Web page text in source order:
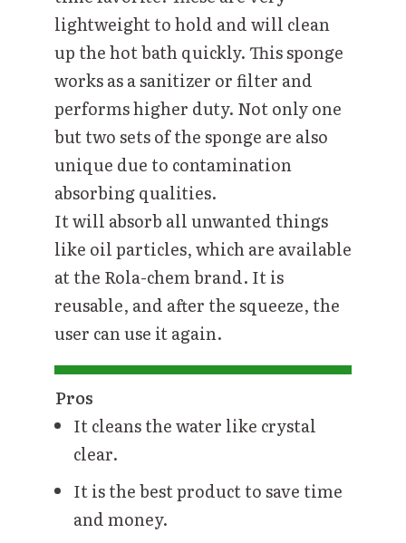
lightweight to hold and will clean
up the hot bath quickly. This sponge
works as a sanitizer or filter and
performs higher duty. Not only one
but two sets of the sponge are also
unique due to contamination
absorbing qualities.
It will absorb all unwanted things
like oil particles, which are available
at the Rola-chem brand. It is
reusable, and after the squeeze, the
user can use it again.
Pros
It cleans the water like crystal
clear.
It is the best product to save time
and money.